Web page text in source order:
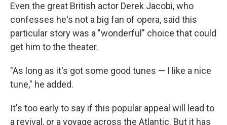
Even the great British actor Derek Jacobi, who
confesses he's not a big fan of opera, said this
particular story was a "wonderful" choice that could
get him to the theater.
"As long as it's got some good tunes — I like a nice
tune," he added.
It's too early to say if this popular appeal will lead to
a revival, or a voyage across the Atlantic. But it has